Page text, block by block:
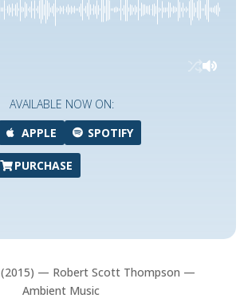
AVAILABLE NOW ON:
APPLE SPOTIFY
PURCHASE
(2015) — Robert Scott Thompson —
Ambient Music